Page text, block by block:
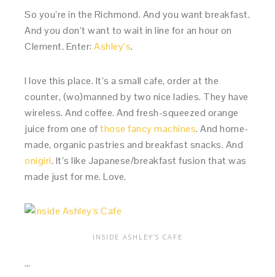
So you’re in the Richmond. And you want breakfast.
And you don’t want to wait in line for an hour on
Clement. Enter:Ashley’s.
I love this place. It’s a small cafe, order at the
counter, (wo)manned by two nice ladies. They have
wireless. And coffee. And fresh-squeezed orange
juice from one ofthose fancy machines. And home-
made, organic pastries and breakfast snacks. And
onigiri. It’s like Japanese/breakfast fusion that was
made just for me. Love.
INSIDE ASHLEY’S CAFE
…